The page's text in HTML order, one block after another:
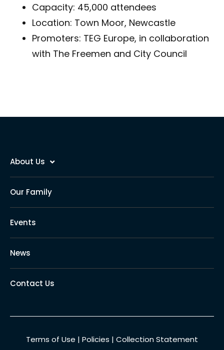
Capacity: 45,000 attendees
Location: Town Moor, Newcastle
Promoters: TEG Europe, in collaboration
with The Freemen and City Council
About Us
Our Family
Events
News
Contact Us
Terms of Use | Policies | Collection Statement